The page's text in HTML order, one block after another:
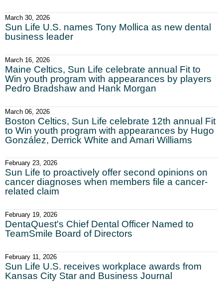
March 30, 2026
Sun Life U.S. names Tony Mollica as new dental
business leader
March 16, 2026
Maine Celtics, Sun Life celebrate annual Fit to
Win youth program with appearances by players
Pedro Bradshaw and Hank Morgan
March 06, 2026
Boston Celtics, Sun Life celebrate 12th annual Fit
to Win youth program with appearances by Hugo
González, Derrick White and Amari Williams
February 23, 2026
Sun Life to proactively offer second opinions on
cancer diagnoses when members file a cancer-
related claim
February 19, 2026
DentaQuest's Chief Dental Officer Named to
TeamSmile Board of Directors
February 11, 2026
Sun Life U.S. receives workplace awards from
Kansas City Star and Business Journal